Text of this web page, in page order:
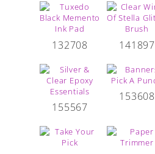
132708 141897
155567
153608